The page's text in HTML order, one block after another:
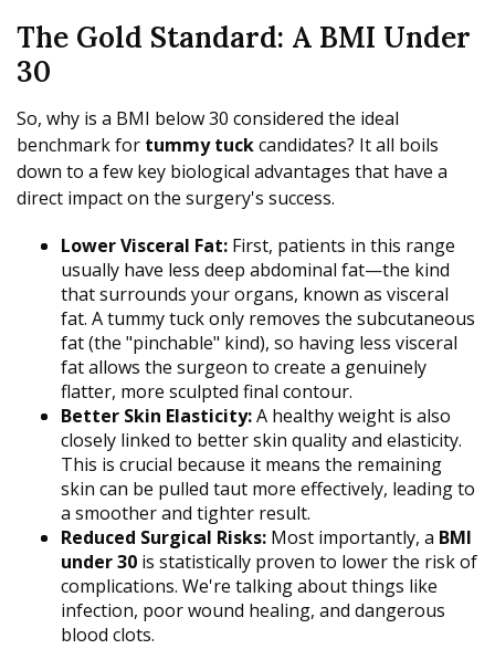
The Gold Standard: A BMI Under
30
So, why is a BMI below 30 considered the ideal
benchmark for tummy tuckcandidates? It all boils
down to a few key biological advantages that have a
direct impact on the surgery's success.
Lower Visceral Fat: First, patients in this range
usually have less deep abdominal fat—the kind
that surrounds your organs, known as visceral
fat. A tummy tuck only removes the subcutaneous
fat (the "pinchable" kind), so having less visceral
fat allows the surgeon to create a genuinely
flatter, more sculpted final contour.
Better Skin Elasticity:A healthy weight is also
closely linked to better skin quality and elasticity.
This is crucial because it means the remaining
skin can be pulled taut more effectively, leading to
a smoother and tighter result.
Reduced Surgical Risks: Most importantly, a BMI
under 30 is statistically proven to lower the risk of
complications. We're talking about things like
infection, poor wound healing, and dangerous
blood clots.